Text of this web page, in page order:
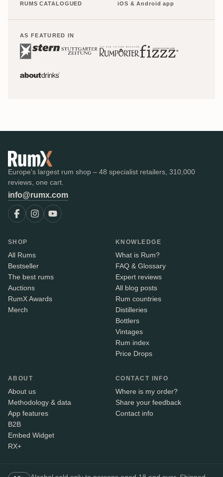
RUMS CATALOGUED iOS & Android app
AS FEATURED IN
Europe's largest rum shop – 48 specialist retailers, 310,000
reviews, one cart.
info@rumx.com
SHOP
All Rums
Bestseller
The best rums
Auctions
RumX Awards
Merch
KNOWLEDGE
What is Rum?
FAQ & Glossary
Expert reviews
All blog posts
Rum countries
Distilleries
Bottlers
Vintages
Rum index
Price Drops
ABOUT
About us
Methodology & data
App features
B2B
Embed Widget
RX+
CONTACT INFO
Where is my order?
Share your feedback
Contact info